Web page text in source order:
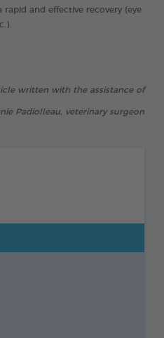
and effective recovery (eye
written with the assistance of
Padiolleau, veterinary surgeon